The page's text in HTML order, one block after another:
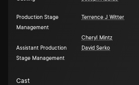
Production Stage
Management
Terrence J Witter
Cheryl Mintz
Assistant Production
Stage Management
David Serko
Cast